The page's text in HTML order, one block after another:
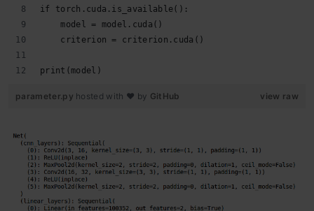
if torch.cuda.is_available():
    model = model.cuda()
    criterion = criterion.cuda()
print(model)
view raw
parameter.py hosted with ❤ by GitHub